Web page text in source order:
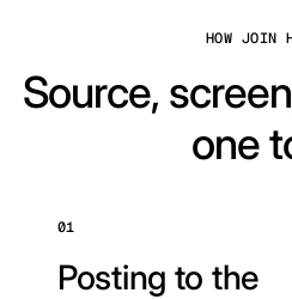
HOW JOIN
Source,
one
01
Posting to the